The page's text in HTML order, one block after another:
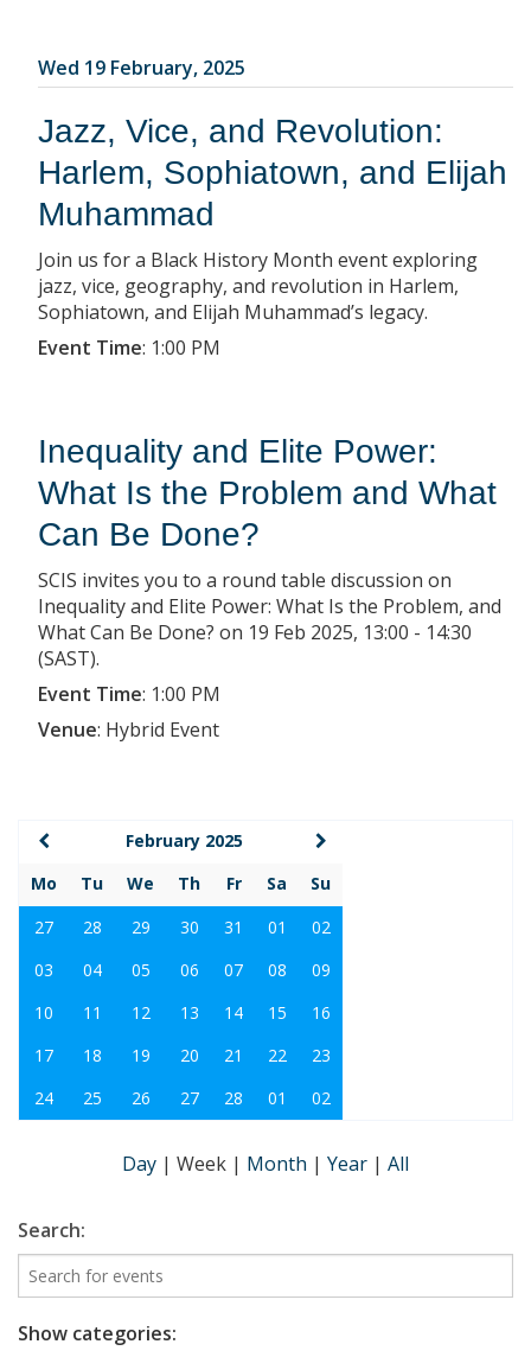
Wed 19 February, 2025
Jazz, Vice, and Revolution:
Harlem, Sophiatown, and Elijah
Muhammad
Join us for a Black History Month event exploring
jazz, vice, geography, and revolution in Harlem,
Sophiatown, and Elijah Muhammad’s legacy.
Event Time: 1:00 PM
Inequality and Elite Power:
What Is the Problem and What
Can Be Done?
SCIS invites you to a round table discussion on
Inequality and Elite Power: What Is the Problem, and
What Can Be Done? on 19 Feb 2025, 13:00 - 14:30
(SAST).
Event Time: 1:00 PM
Venue: Hybrid Event
February 2025
Mo
Tu We Th Fr Sa
Su
27
28 29 30 31 01
02
03
04 05 06 07 08
09
10
11 12 13 14 15
16
17
18 19 20 21 22
23
24
25 26 27 28 01 02
Day | Week | Month | Year | All
Search:
Show categories: